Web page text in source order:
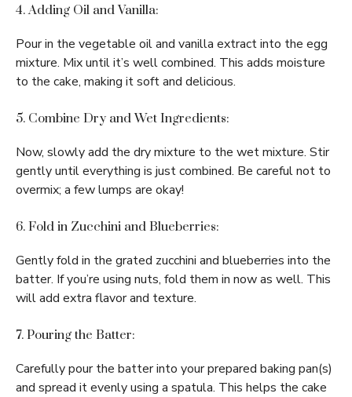
4. Adding Oil and Vanilla:
Pour in the vegetable oil and vanilla extract into the egg
mixture. Mix until it’s well combined. This adds moisture
to the cake, making it soft and delicious.
5. Combine Dry and Wet Ingredients:
Now, slowly add the dry mixture to the wet mixture. Stir
gently until everything is just combined. Be careful not to
overmix; a few lumps are okay!
6. Fold in Zucchini and Blueberries:
Gently fold in the grated zucchini and blueberries into the
batter. If you’re using nuts, fold them in now as well. This
will add extra flavor and texture.
7. Pouring the Batter:
Carefully pour the batter into your prepared baking pan(s)
and spread it evenly using a spatula. This helps the cake